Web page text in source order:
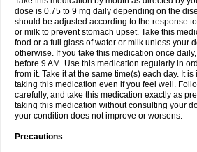
dose is 0.75 to 9 mg daily depending on the
should be adjusted according to the response
or milk to prevent stomach upset. Take this
food or a full glass of water or milk unless your
otherwise. If you take this medication once
before 9 AM. Use this medication regularly in
from it. Take it at the same time(s) each day. It
taking this medication even if you feel well.
carefully, and take this medication exactly as
taking this medication without consulting your
your condition does not improve or worsens.
Precautions